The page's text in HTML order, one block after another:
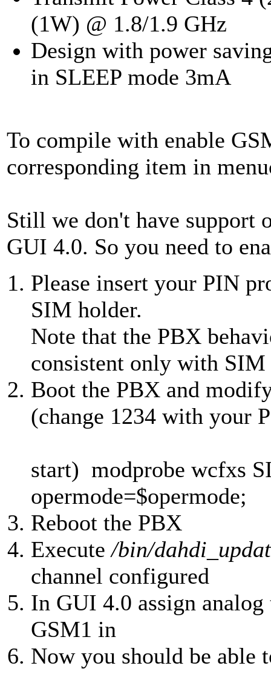
(1W) @ 1.8/1.9 GHz
Design with power
in SLEEP mode 3mA
To compile with enable
corresponding item in
Still we don't have support
GUI 4.0. So you need to
Please insert your PIN
SIM holder.
Note that the PBX
consistent only with
Boot the PBX and
(change 1234 with your
start) modprobe wcfxs
opermode=$opermode;
Reboot the PBX
Execute/bin/
channel configured
In GUI 4.0 assign
GSM1 in
Now you should be able